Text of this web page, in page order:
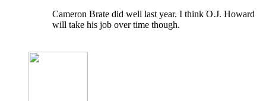
Cameron Brate did well last year. I think O.J. Howard
will take his job over time though.